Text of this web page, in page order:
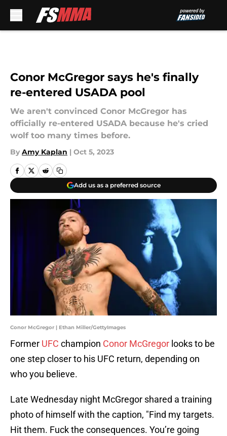
Conor McGregor says he's finally
re-entered USADA pool
We aren't convinced Conor McGregor has
officially re-entered USADA because he's cried
wolf too many times before.
By Amy Kaplan | Oct 5, 2023
Add us as a preferred source
Conor McGregor | Ethan Miller/GettyImages
Former UFC champion Conor McGregor looks to be
one step closer to his UFC return, depending on
who you believe.
Late Wednesday night McGregor shared a training
photo of himself with the caption, "Find my targets.
Hit them. Fuck the consequences. You’re going